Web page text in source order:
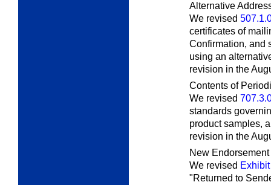
Alternative
We revised
certificates of
Confirmation, and
using an
revision in the
Contents of
We revised
standards
product samples,
revision in the
New
We revised
"Returned to